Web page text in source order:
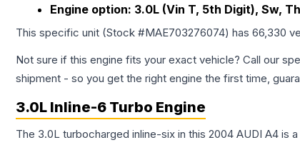
Engine option: 3.0L (Vin T, 5th Digit), Sw,
This specific unit (Stock #MAE703276074) has 66,330
Not sure if this engine fits your exact vehicle? Call our
shipment - so you get the right engine the first time,
3.0L Inline-6 Turbo Engine
The 3.0L turbocharged inline-six in this 2004 AUDI A4 is